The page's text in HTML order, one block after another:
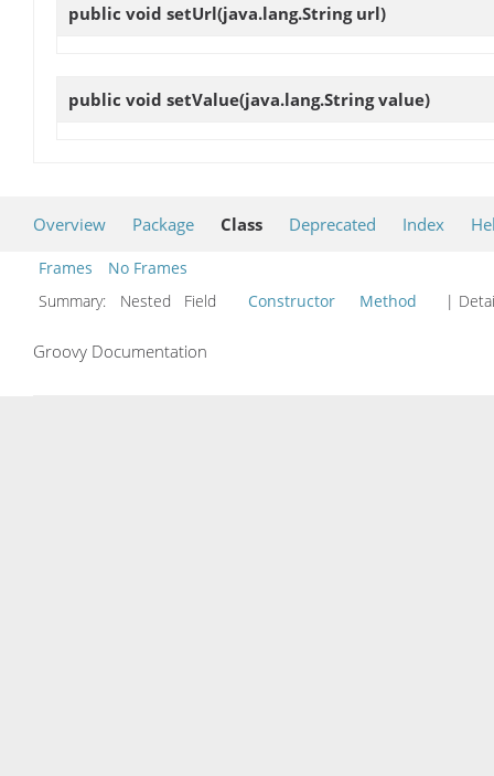
public void setUrl(java.lang.String url)
public void setValue(java.lang.String value)
Overview Package Class Deprecated Index
Frames
No Frames
Summary:
Nested Field Constructor Method |
Groovy Documentation